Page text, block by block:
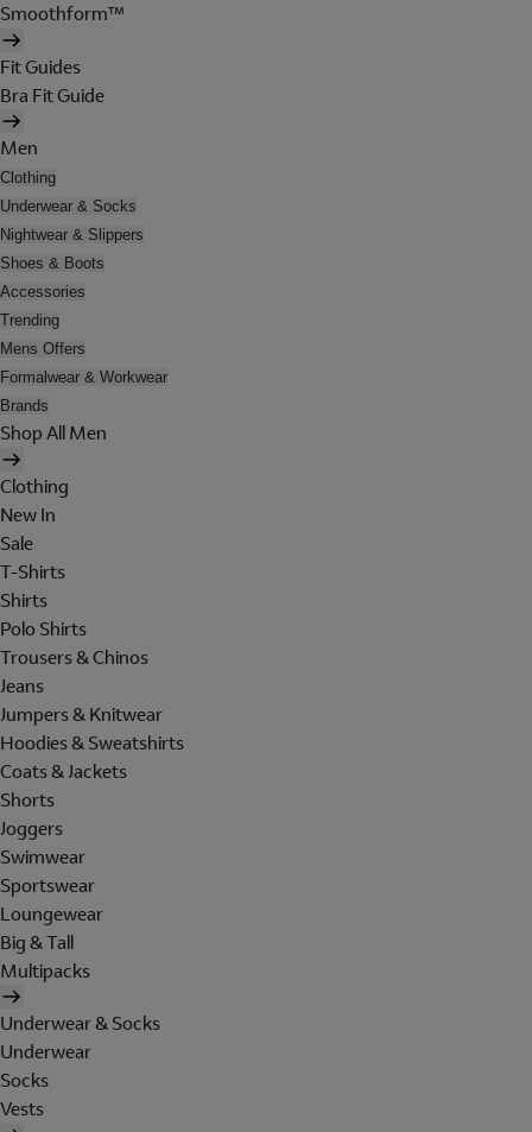
Smoothform™
Fit Guides
Bra Fit Guide
Men
Clothing
Underwear & Socks
Nightwear & Slippers
Shoes & Boots
Accessories
Trending
Mens Offers
Formalwear & Workwear
Brands
Shop All Men
Clothing
New In
Sale
T-Shirts
Shirts
Polo Shirts
Trousers & Chinos
Jeans
Jumpers & Knitwear
Hoodies & Sweatshirts
Coats & Jackets
Shorts
Joggers
Swimwear
Sportswear
Loungewear
Big & Tall
Multipacks
Underwear & Socks
Underwear
Socks
Vests